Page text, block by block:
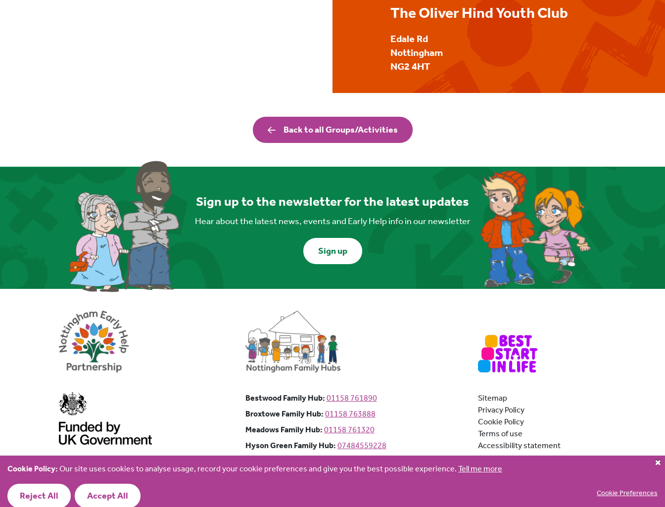
The Oliver Hind Youth Club
Edale Rd
Nottingham
NG2 4HT
Back to all Groups/Activities
Sign up to the newsletter for the latest updates
Hear about the latest news, events and Early Help info in our newsletter
Sign up
Bestwood Family Hub: Bestwood Family Hub: Phone number:
01158 761890
Broxtowe Family Hub: Broxtowe Family Hub: Phone number:
01158 763888
Meadows Family Hub: Meadows Family Hub: Phone number:
01158 761320
Hyson Green Family Hub: Hyson Green Family Hub: Phone number:
07484559228
Sitemap
Privacy Policy
Cookie Policy
Terms of use
Accessibility statement
© 2026 Early Help Partnership Family Hub
Cookie Policy: Our site uses cookies to analyse usage, record your cookie preferences and give you the best possible experience. Tell me more
Cookie Preferences
Reject All Accept All